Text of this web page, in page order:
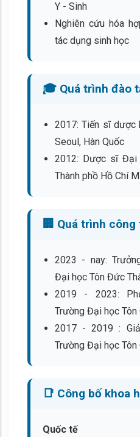
Y - Sinh
Nghiên cứu hóa
tác dụng sinh học
🎓 Quá trình đào
2017: Tiến sĩ dược
Seoul, Hàn Quốc
2012: Dược sĩ Đại
Thành phồ Hồ Chí
🏢 Quá trình công
2023 - nay:
Đại học Tôn Đức
2019 - 2023:
Trường Đại học
2017 - 2019 :
Trường Đại học
📑 Công bố khoa
Quốc tế